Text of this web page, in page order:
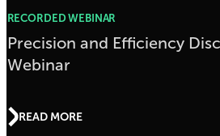
RECORDED WEBINAR
Precision and Efficiency
Webinar
READ MORE